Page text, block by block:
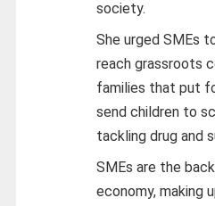
society.
She urged SMEs
reach grassroots
families that put
send children to
tackling drug and
SMEs are the
economy, making